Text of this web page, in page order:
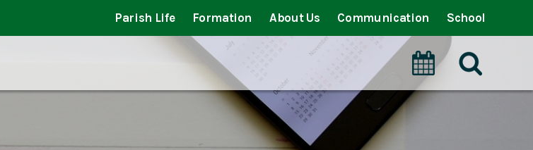
Parish Life Formation About Us Communication School